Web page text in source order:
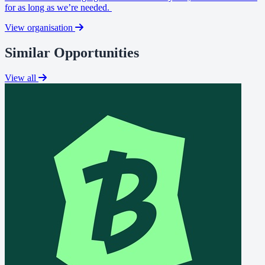
for as long as we’re needed.
View organisation
Similar Opportunities
View all